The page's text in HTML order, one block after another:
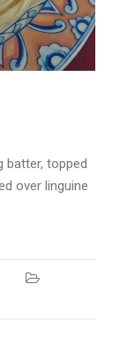
batter, topped
over linguine